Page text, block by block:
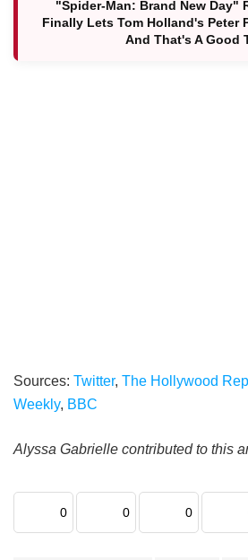
"Spider-Man: Brand New Day"
Finally Lets Tom Holland's Peter
And That's A Good
Sources: Twitter, The Hollywood
Weekly, BBC
Alyssa Gabrielle contributed to this
0 0 0